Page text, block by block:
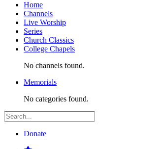
Home
Channels
Live Worship
Series
Church Classics
College Chapels
No channels found.
Memorials
No categories found.
Donate